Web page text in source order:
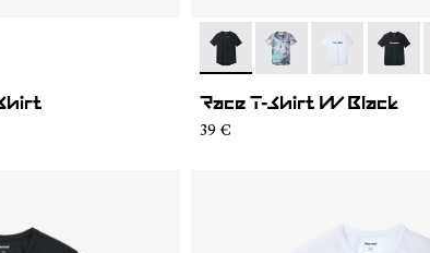
- N1CWTS2-001- N1CWTS2-007
- N1CWTS2-
-
Race T-Shirt W Black
39 €